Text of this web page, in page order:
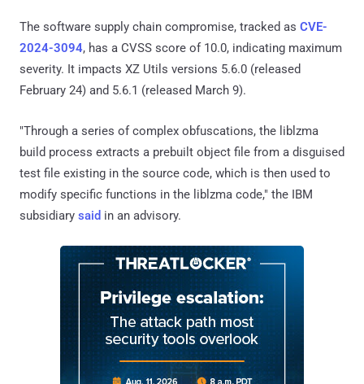
The software supply chain compromise, tracked as CVE-
2024-3094, has a CVSS score of 10.0, indicating maximum
severity. It impacts XZ Utils versions 5.6.0 (released
February 24) and 5.6.1 (released March 9).
"Through a series of complex obfuscations, the liblzma
build process extracts a prebuilt object file from a disguised
test file existing in the source code, which is then used to
modify specific functions in the liblzma code," the IBM
subsidiary said in an advisory.